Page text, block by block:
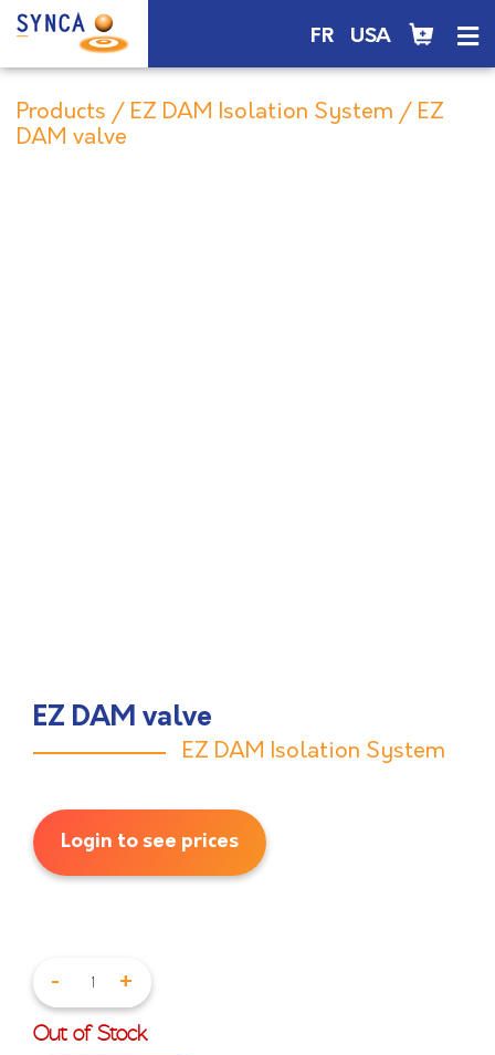
FR USA
Products / EZ DAM Isolation System / EZ
DAM valve
EZ DAM valve
EZ DAM Isolation System
Login to see prices
- +
Out of Stock